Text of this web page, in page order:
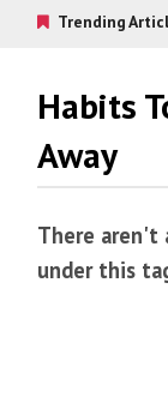
Trending
Habits
Away
There aren't
under this